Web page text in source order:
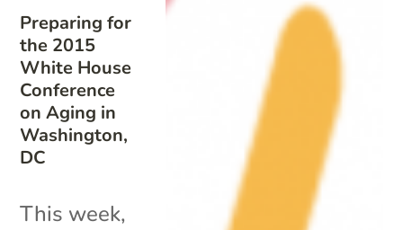
Preparing for
the 2015
White House
Conference
on Aging in
Washington,
DC
This week,